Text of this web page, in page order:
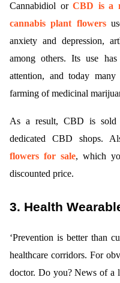
Cannabidiol orCBD is a
cannabis plant flowers
anxiety and depression,
among others. Its use has
attention, and today many
farming of medicinal
As a result, CBD is sold
dedicated CBD shops.
flowers for sale, which
discounted price.
3. Health
‘Prevention is better than
healthcare corridors. For
doctor. Do you? News of a